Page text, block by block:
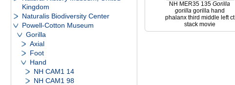
Kingdom
Naturalis Biodiversity Center
Powell-Cotton Museum
Gorilla
Axial
Foot
Hand
NH CAM1 14
NH CAM1 98
NH MER35 135Gorilla
gorillagorilla hand
phalanx third middle left ct
stack movie